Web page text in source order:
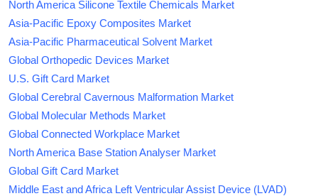
North America Silicone Textile Chemicals Market
Asia-Pacific Epoxy Composites Market
Asia-Pacific Pharmaceutical Solvent Market
Global Orthopedic Devices Market
U.S. Gift Card Market
Global Cerebral Cavernous Malformation Market
Global Molecular Methods Market
Global Connected Workplace Market
North America Base Station Analyser Market
Global Gift Card Market
Middle East and Africa Left Ventricular Assist Device (LVAD)